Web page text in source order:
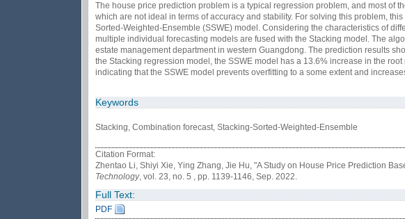
The house price prediction problem is a typical regression problem, and most of
which are not ideal in terms of accuracy and stability. For solving this problem,
Sorted-Weighted-Ensemble (SSWE) model. Considering the characteristics of
multiple individual forecasting models are fused with the Stacking model. The
estate management department in western Guangdong. The prediction results
the Stacking regression model, the SSWE model has a 13.6% increase in the
indicating that the SSWE model prevents overfitting to a some extent and
Keywords
Stacking, Combination forecast, Stacking-Sorted-Weighted-Ensemble
Citation Format:
Zhentao Li, Shiyi Xie, Ying Zhang, Jie Hu, "A Study on House Price Prediction
Technology, vol. 23, no. 5 , pp. 1139-1146, Sep. 2022.
Full Text:
PDF